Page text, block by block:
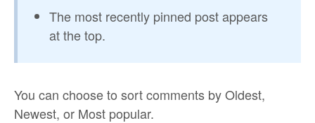
The most recently pinned post appears
at the top.
You can choose to sort comments by Oldest,
Newest, or Most popular.